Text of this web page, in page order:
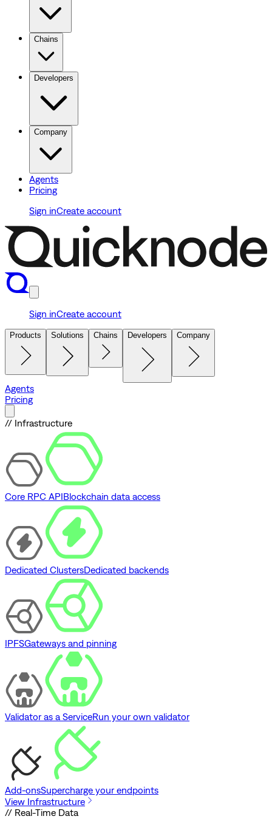
Chains
Developers
Company
Agents
Pricing
Sign inCreate account
Sign inCreate account
Products Solutions Chains Developers Company
Agents
Pricing
// Infrastructure
Core RPC APIBlockchain data access
Dedicated ClustersDedicated backends
IPFSGateways and pinning
Validator as a ServiceRun your own validator
Add-onsSupercharge your endpoints
View Infrastructure
// Real-Time Data